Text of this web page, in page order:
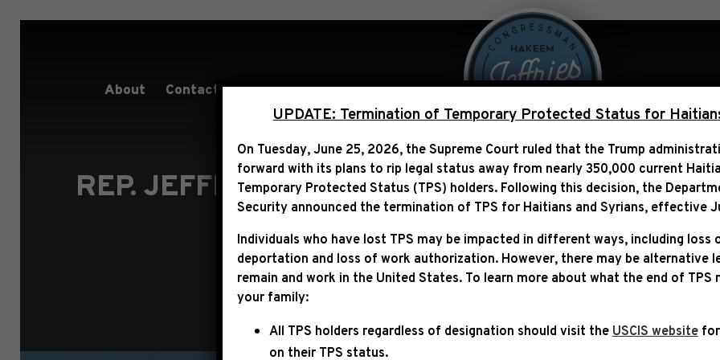
About Contact Services People Over Politics Legislation
REP. JEFFRIES STATEMENT ON THE
JERUSALEM
UPDATE: Termination of Temporary Protected Status for
On Tuesday, June 25, 2026, the Supreme Court ruled that the Trump
forward with its plans to rip legal status away from nearly 350,000 current
Temporary Protected Status (TPS) holders. Following this decision,the
Security announced the termination of TPS for Haitians and Syrians, effective
Individuals who have lost TPS may be impacted in different ways, including
deportation and loss of work authorization. However, there may be alternative
remain and work in the United States. To learn more about what the end of TPS
your family:
All TPS holders regardless of designation should visit the USCIS website
on their TPS status.